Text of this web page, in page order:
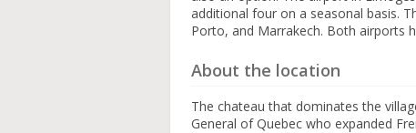
additional four on a seasonal basis.
Porto, and Marrakech. Both airports
About the location
The chateau that dominates the
General of Quebec who expanded